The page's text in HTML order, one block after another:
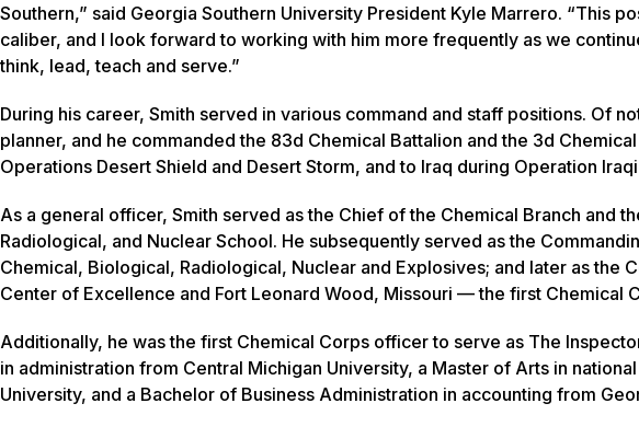
Southern,” said Georgia Southern University President Kyle Marrero. “This
caliber, and I look forward to working with him more frequently as we
think, lead, teach and serve.”
During his career, Smith served in various command and staff positions. Of
planner, and he commanded the 83d Chemical Battalion and the 3d
Operations Desert Shield and Desert Storm, and to Iraq during Operation
As a general officer, Smith served as the Chief of the Chemical Branch and
Radiological, and Nuclear School. He subsequently served as the
Chemical, Biological, Radiological, Nuclear and Explosives; and later as the
Center of Excellence and Fort Leonard Wood, Missouri — the first Chemical
Additionally, he was the first Chemical Corps officer to serve as The
in administration from Central Michigan University, a Master of Arts in
University, and a Bachelor of Business Administration in accounting from